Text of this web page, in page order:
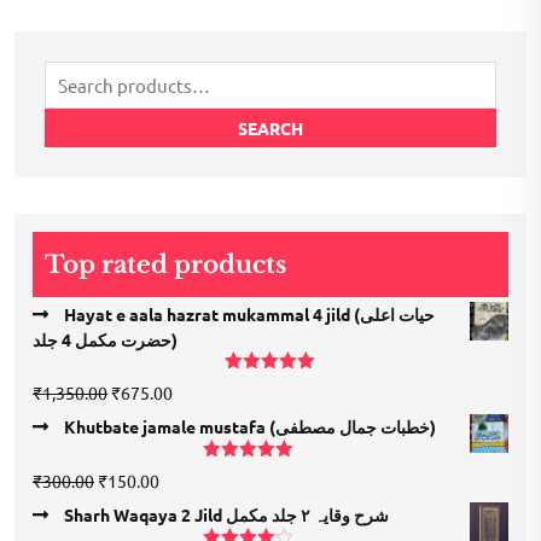
Search
for:
SEARCH
Top rated products
Hayat e aala hazrat mukammal 4 jild (حیات اعلی
حضرت مكمل 4 جلد)
₹1,350.00 Original
price
was:
₹675.00Current
price
is:
Khutbate jamale mustafa (خطبات جمال مصطفی)
₹300.00 Original
price
was:
₹150.00Current
is:
Sharh Waqaya 2 Jild شرح وقایہ ۲ جلد مکمل